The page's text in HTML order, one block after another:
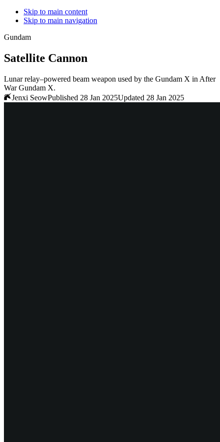
Skip to main content
Skip to main navigation
Gundam
Satellite Cannon
Lunar relay–powered beam weapon used by the Gundam X in After
War Gundam X.
Jenxi SeowPublished 28 Jan 2025Updated 28 Jan 2025